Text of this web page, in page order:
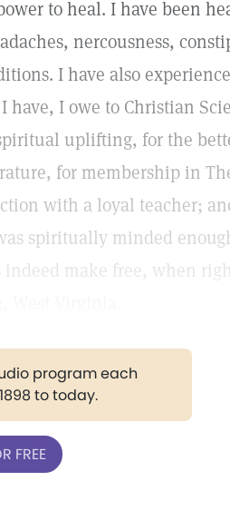
to heal. I have been
nercousness,
I have also
I owe to Christian
uplifting, for the
for membership in
with a loyal teacher;
spiritually minded
make free, when
program each
to today.
FREE